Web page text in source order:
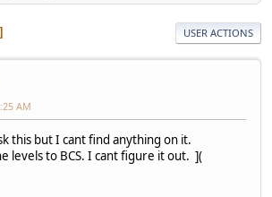
USER ACTIONS
AM
this but I cant find anything on it.
levels to BCS. I cant figure it out. ](